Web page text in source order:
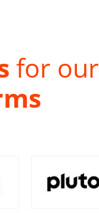
for our